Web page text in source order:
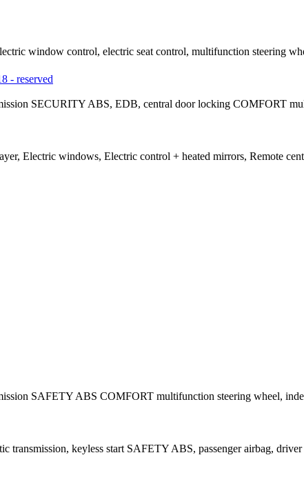
window control, electric seat control, multifunction steering
- reserved
SECURITY ABS, EDB, central door locking COMFORT
Electric windows, Electric control + heated mirrors, Remote
SAFETY ABS COMFORT multifunction steering wheel,
transmission, keyless start SAFETY ABS, passenger airbag,